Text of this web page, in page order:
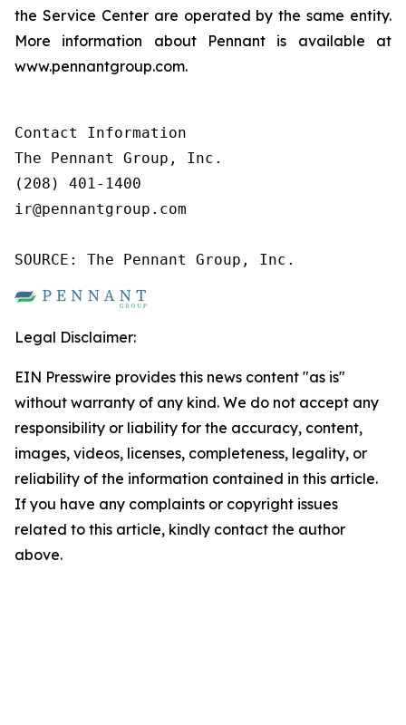
the Service Center are operated by the same entity.
More information about Pennant is available at
www.pennantgroup.com.
Contact Information
The Pennant Group, Inc.
(208) 401-1400
ir@pennantgroup.com
SOURCE: The Pennant Group, Inc.
Legal Disclaimer:
EIN Presswire provides this news content "as is"
without warranty of any kind. We do not accept any
responsibility or liability for the accuracy, content,
images, videos, licenses, completeness, legality, or
reliability of the information contained in this article.
If you have any complaints or copyright issues
related to this article, kindly contact the author
above.